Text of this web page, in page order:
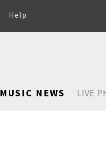
Help
MUSIC NEWS LIVE